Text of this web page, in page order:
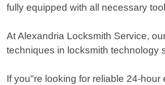
fully equipped with all necessary
At Alexandria Locksmith Service,
techniques in locksmith technology
If you"re looking for reliable 24-